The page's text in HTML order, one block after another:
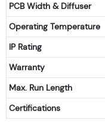
PCB Width & Diffuser
Operating Temperature
IP Rating
Warranty
Max. Run Length
Certifications